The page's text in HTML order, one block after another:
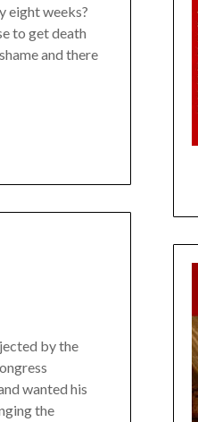
eight weeks?
to get death
and there
by the
wanted his
the